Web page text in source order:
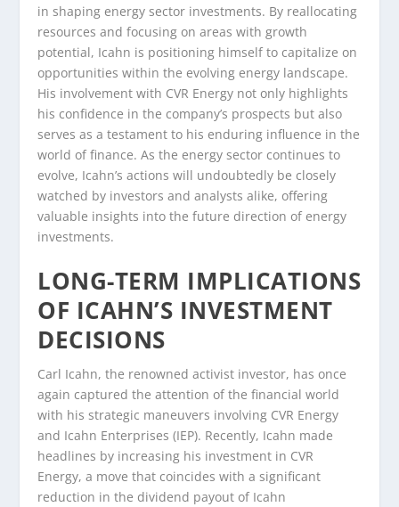
in shaping energy sector investments. By reallocating
resources and focusing on areas with growth
potential, Icahn is positioning himself to capitalize on
opportunities within the evolving energy landscape.
His involvement with CVR Energy not only highlights
his confidence in the company’s prospects but also
serves as a testament to his enduring influence in the
world of finance. As the energy sector continues to
evolve, Icahn’s actions will undoubtedly be closely
watched by investors and analysts alike, offering
valuable insights into the future direction of energy
investments.
LONG-TERM IMPLICATIONS
OF ICAHN’S INVESTMENT
DECISIONS
Carl Icahn, the renowned activist investor, has once
again captured the attention of the financial world
with his strategic maneuvers involving CVR Energy
and Icahn Enterprises (IEP). Recently, Icahn made
headlines by increasing his investment in CVR
Energy, a move that coincides with a significant
reduction in the dividend payout of Icahn